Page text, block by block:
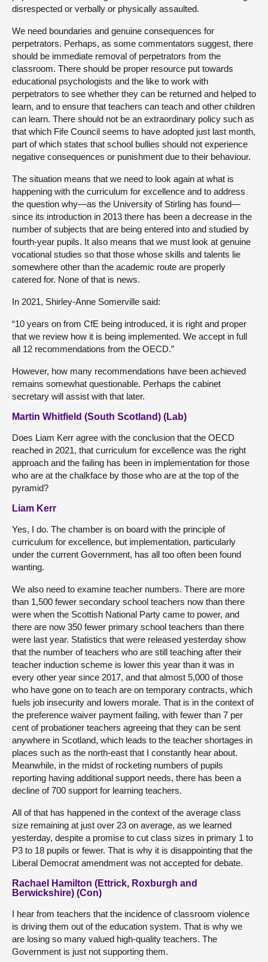
disrespected or verbally or physically assaulted.
We need boundaries and genuine consequences for
perpetrators. Perhaps, as some commentators suggest, there
should be immediate removal of perpetrators from the
classroom. There should be proper resource put towards
educational psychologists and the like to work with
perpetrators to see whether they can be returned and helped to
learn, and to ensure that teachers can teach and other children
can learn. There should not be an extraordinary policy such as
that which Fife Council seems to have adopted just last month,
part of which states that school bullies should not experience
negative consequences or punishment due to their behaviour.
The situation means that we need to look again at what is
happening with the curriculum for excellence and to address
the question why—as the University of Stirling has found—
since its introduction in 2013 there has been a decrease in the
number of subjects that are being entered into and studied by
fourth-year pupils. It also means that we must look at genuine
vocational studies so that those whose skills and talents lie
somewhere other than the academic route are properly
catered for. None of that is news.
In 2021, Shirley-Anne Somerville said:
“10 years on from CfE being introduced, it is right and proper
that we review how it is being implemented. We accept in full
all 12 recommendations from the OECD.”
However, how many recommendations have been achieved
remains somewhat questionable. Perhaps the cabinet
secretary will assist with that later.
Martin Whitfield (South Scotland) (Lab)
Does Liam Kerr agree with the conclusion that the OECD
reached in 2021, that curriculum for excellence was the right
approach and the failing has been in implementation for those
who are at the chalkface by those who are at the top of the
pyramid?
Liam Kerr
Yes, I do. The chamber is on board with the principle of
curriculum for excellence, but implementation, particularly
under the current Government, has all too often been found
wanting.
We also need to examine teacher numbers. There are more
than 1,500 fewer secondary school teachers now than there
were when the Scottish National Party came to power, and
there are now 350 fewer primary school teachers than there
were last year. Statistics that were released yesterday show
that the number of teachers who are still teaching after their
teacher induction scheme is lower this year than it was in
every other year since 2017, and that almost 5,000 of those
who have gone on to teach are on temporary contracts, which
fuels job insecurity and lowers morale. That is in the context of
the preference waiver payment failing, with fewer than 7 per
cent of probationer teachers agreeing that they can be sent
anywhere in Scotland, which leads to the teacher shortages in
places such as the north-east that I constantly hear about.
Meanwhile, in the midst of rocketing numbers of pupils
reporting having additional support needs, there has been a
decline of 700 support for learning teachers.
All of that has happened in the context of the average class
size remaining at just over 23 on average, as we learned
yesterday, despite a promise to cut class sizes in primary 1 to
P3 to 18 pupils or fewer. That is why it is disappointing that the
Liberal Democrat amendment was not accepted for debate.
Rachael Hamilton (Ettrick, Roxburgh and
Berwickshire) (Con)
I hear from teachers that the incidence of classroom violence
is driving them out of the education system. That is why we
are losing so many valued high-quality teachers. The
Government is just not supporting them.